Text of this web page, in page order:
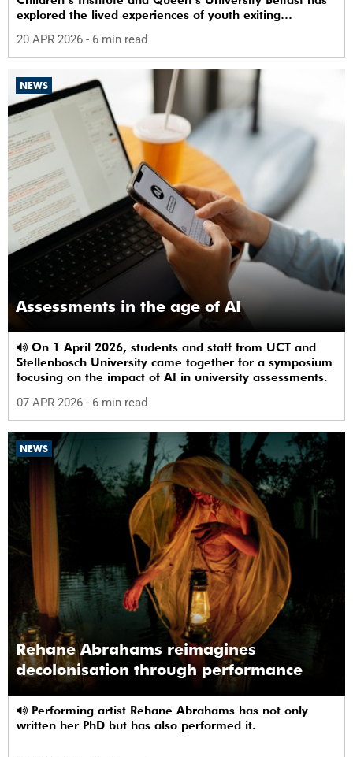
explored the lived experiences of youth exiting
future.
20 APR 2026 - 6 min read
NEWS
Assessments in the age of AI
Stellenbosch University came together for a symposium
focusing on the impact of AI in university assessments.
07 APR 2026 - 6 min read
NEWS
Rehane Abrahams reimagines
decolonisation through performance
written her PhD but has also performed it.